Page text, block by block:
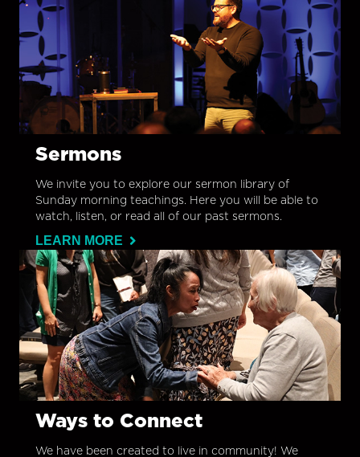
Sermons
We invite you to explore our sermon library of
Sunday morning teachings. Here you will be able to
watch, listen, or read all of our past sermons.
LEARN MORE
Ways to Connect
We have been created to live in community! We